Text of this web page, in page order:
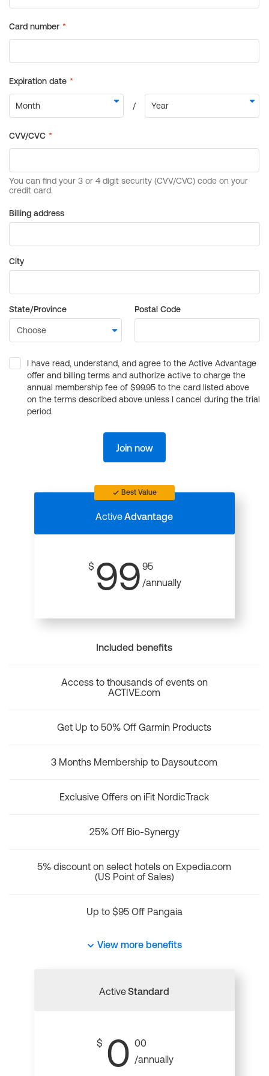
Billing address
City
State/Province Postal Code
I have read, understand, and agree to the Active Advantage
offer and billing terms and authorize active to charge the
annual membership fee of $99.95 to the card listed above
on the terms described above unless I cancel during the trial
period.
Join now
Best Value
ActiveAdvantage
$ 99 95
/annually
Included benefits
Access to thousands of events on
ACTIVE.com
Get Up to 50% Off Garmin Products
3 Months Membership to Daysout.com
Exclusive Offers on iFit NordicTrack
25% Off Bio-Synergy
5% discount on select hotels on Expedia.com
(US Point of Sales)
Up to $95 Off Pangaia
View more benefits
ActiveStandard
$ 0 00
/annually